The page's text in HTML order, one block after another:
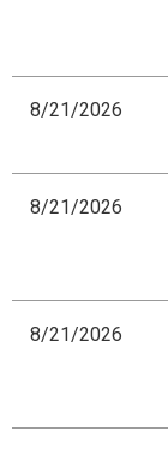
8/21/2026
8/21/2026
8/21/2026